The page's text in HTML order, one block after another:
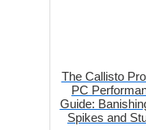
The Callisto
PC
Guide:
Spikes and